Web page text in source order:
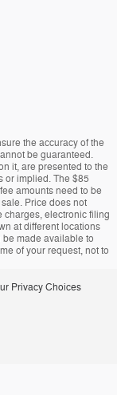
the accuracy of the
be guaranteed.
it, are presented to the
or implied. The $85
amounts need to be
Price does not
charges, electronic filing
at different locations
made available to
of your request, not to
Privacy Choices